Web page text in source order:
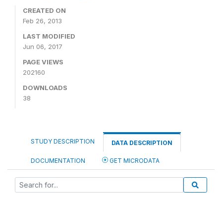
CREATED ON
Feb 26, 2013
LAST MODIFIED
Jun 06, 2017
PAGE VIEWS
202160
DOWNLOADS
38
STUDY DESCRIPTION DATA DESCRIPTION
DOCUMENTATION GET MICRODATA